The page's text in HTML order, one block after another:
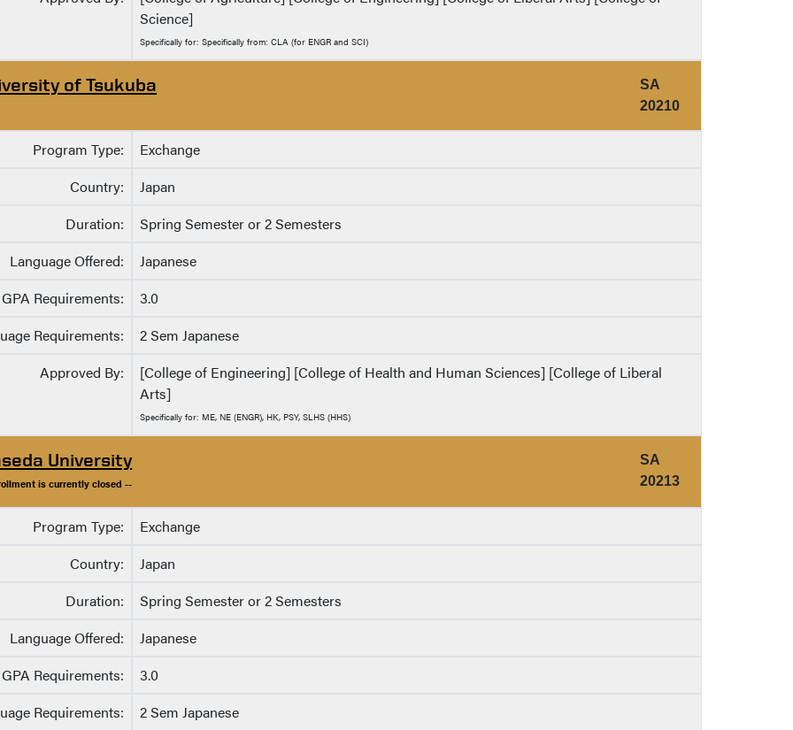
Science]
Specifically for: Specifically from: CLA (for ENGR and SCI)
of Tsukuba
SA
20210
Program Type:
Exchange
Country:
Japan
Duration:
Spring Semester or 2 Semesters
Language Offered:
Japanese
GPA Requirements:
3.0
Requirements:
2 Sem Japanese
Approved By:
[College of Engineering] [College of Health and Human Sciences] [College of Liberal
Arts]
Specifically for: ME, NE (ENGR), HK, PSY, SLHS (HHS)
University
is currently closed --
SA
20213
Program Type:
Exchange
Country:
Japan
Duration:
Spring Semester or 2 Semesters
Language Offered:
Japanese
GPA Requirements:
3.0
Requirements:
2 Sem Japanese